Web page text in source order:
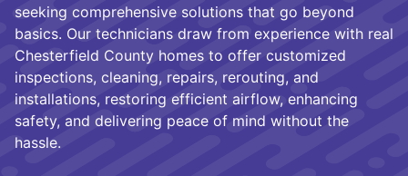
seeking comprehensive solutions that go beyond
basics. Our technicians draw from experience with real
Chesterfield County homes to offer customized
inspections, cleaning, repairs, rerouting, and
installations, restoring efficient airflow, enhancing
safety, and delivering peace of mind without the
hassle.